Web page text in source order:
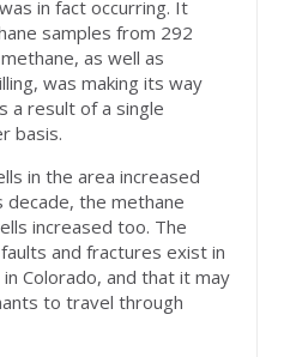
in fact occurring. It
samples from 292
as well as
was making its way
a result of a single
basis.
in the area increased
the methane
increased too. The
and fractures exist in
Colorado, and that it may
to travel through